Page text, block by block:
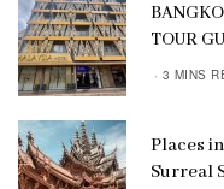
TOUR
3 MINS
Places
Surreal